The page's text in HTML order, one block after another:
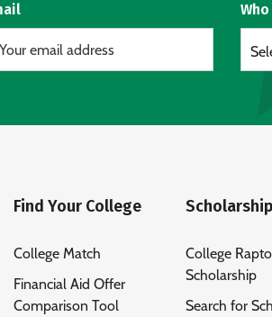
Find Your College
College Match
Financial Aid Offer
Comparison Tool
College
Scholarship
Search for